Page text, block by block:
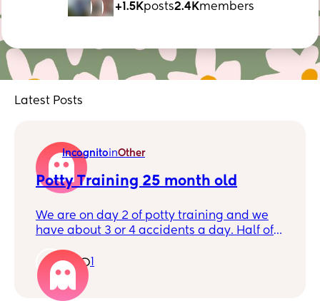
+1.5Kposts2.4Kmembers
Latest Posts
IncognitoinOther
Potty Training 25 month old
We are on day 2 of potty training and we
have about 3 or 4 accidents a day. Half of
half she just pees without mentioning. We
have been good with poop in the potty. Any
thoughts on how to encourage her more to